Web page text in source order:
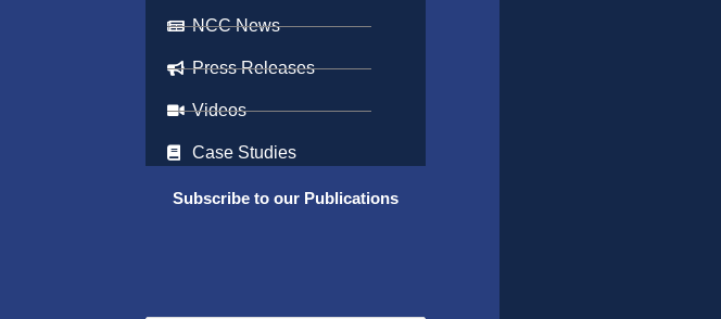
NCC News
Press Releases
Videos
Case Studies
Subscribe to our Publications